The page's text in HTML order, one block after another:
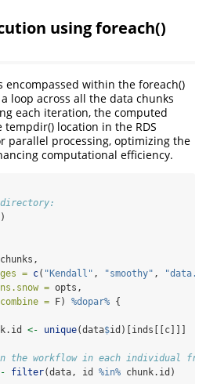
using foreach()
encompassed within the foreach()
loop across all the data chunks
each iteration, the computed
location in the RDS
parallel processing, optimizing the
computational efficiency.
chunks,
= c( "Kendall" , "smoothy" ,
= opts,
= F) %dopar% {
<- unique(data$id)[inds[[c]]]
the workflow in each individual from
filter(data, id %in% chunk.id)